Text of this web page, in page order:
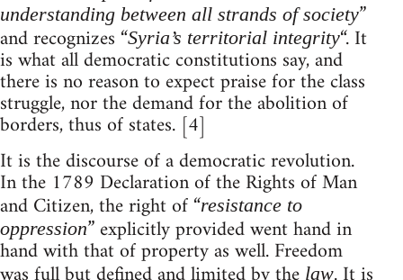
understanding between all strands of society”
and recognizes “Syria’s territorial integrity“. It
is what all democratic constitutions say, and
there is no reason to expect praise for the class
struggle, nor the demand for the abolition of
borders, thus of states. [4]
It is the discourse of a democratic revolution.
In the 1789 Declaration of the Rights of Man
and Citizen, the right of “resistance to
oppression” explicitly provided went hand in
hand with that of property as well. Freedom
law